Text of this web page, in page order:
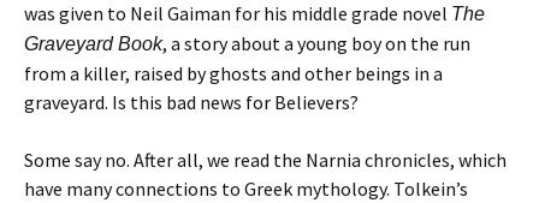
was given to Neil Gaiman for his middle grade novel The
Graveyard Book, a story about a young boy on the run
from a killer, raised by ghosts and other beings in a
graveyard. Is this bad news for Believers?
Some say no. After all, we read the Narnia chronicles, which
have many connections to Greek mythology. Tolkein’s